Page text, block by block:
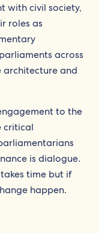
with civil society,
roles as
across
and
to the
critical
is dialogue.
time but if
happen.